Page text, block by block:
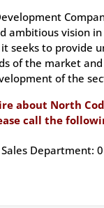
ambitious vision
seeks to provide
of the market
of the
about North
call the
Department: